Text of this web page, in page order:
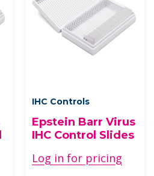
IHC Controls
Epstein Barr Virus
IHC Control Slides
Log in for pricing